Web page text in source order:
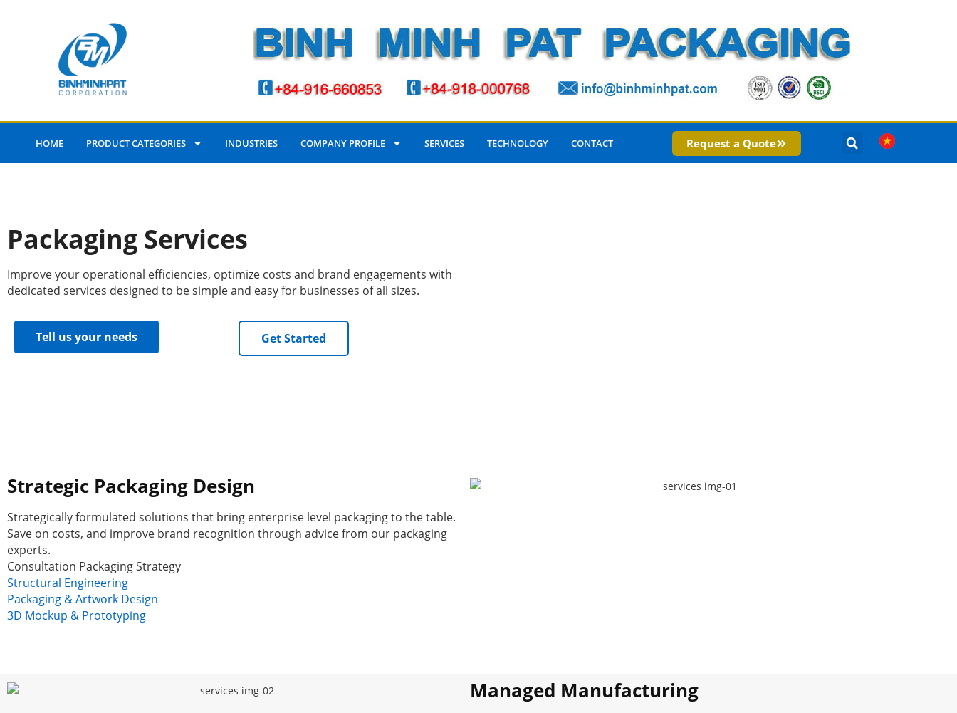
HOME PRODUCT CATEGORIES INDUSTRIES COMPANY PROFILE SERVICES TECHNOLOGY CONTACT Request a Quote
Packaging Services
Improve your operational efficiencies, optimize costs and brand engagements with
dedicated services designed to be simple and easy for businesses of all sizes.
Tell us your needs Get Started
Strategic Packaging Design
Strategically formulated solutions that bring enterprise level packaging to the table.
Save on costs, and improve brand recognition through advice from our packaging
experts.
Consultation Packaging Strategy
Structural Engineering
Packaging & Artwork Design
3D Mockup & Prototyping
Managed Manufacturing